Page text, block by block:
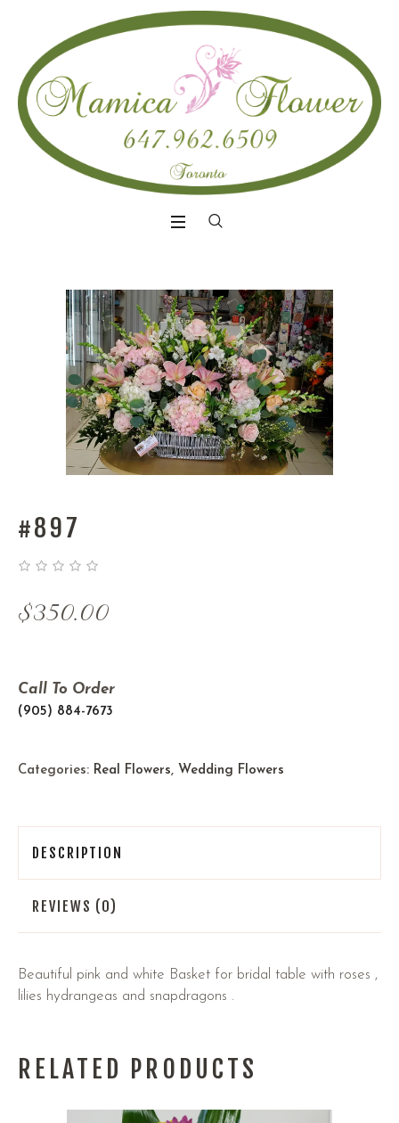
#897
$350.00
Call To Order
(905) 884-7673
Categories: Real Flowers, Wedding Flowers
DESCRIPTION
REVIEWS (0)
Beautiful pink and white Basket for bridal table with roses ,
lilies hydrangeas and snapdragons .
RELATED PRODUCTS